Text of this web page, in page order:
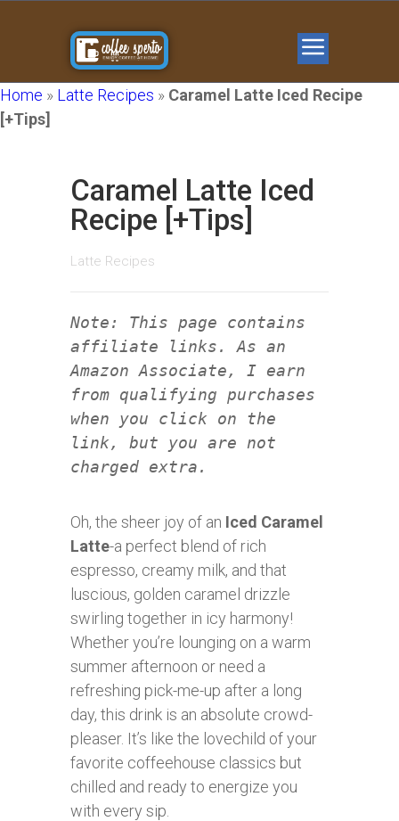
Home » Latte Recipes » Caramel Latte Iced Recipe
[+Tips]
Caramel Latte Iced
Recipe [+Tips]
Latte Recipes
Note: This page contains
affiliate links. As an
Amazon Associate, I earn
from qualifying purchases
when you click on the
link, but you are not
charged extra.
Oh, the sheer joy of an Iced Caramel
Latte-a perfect blend of rich
espresso, creamy milk, and that
luscious, golden caramel drizzle
swirling together in icy harmony!
Whether you’re lounging on a warm
summer afternoon or need a
refreshing pick-me-up after a long
day, this drink is an absolute crowd-
pleaser. It’s like the lovechild of your
favorite coffeehouse classics but
chilled and ready to energize you
with every sip.